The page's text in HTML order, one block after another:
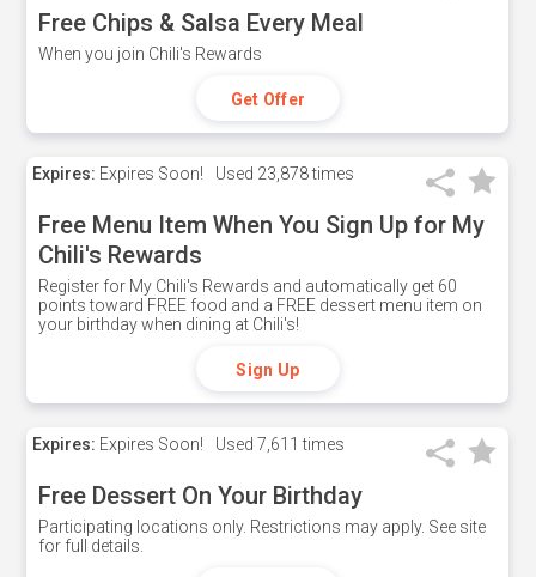
Free Chips & Salsa Every Meal
When you join Chili's Rewards
Get Offer
Expires: Expires Soon! Used 23,878 times
Free Menu Item When You Sign Up for My
Chili's Rewards
Register for My Chili's Rewards and automatically get 60
points toward FREE food and a FREE dessert menu item on
your birthday when dining at Chili's!
Sign Up
Expires: Expires Soon! Used 7,611 times
Free Dessert On Your Birthday
Participating locations only. Restrictions may apply. See site
for full details.